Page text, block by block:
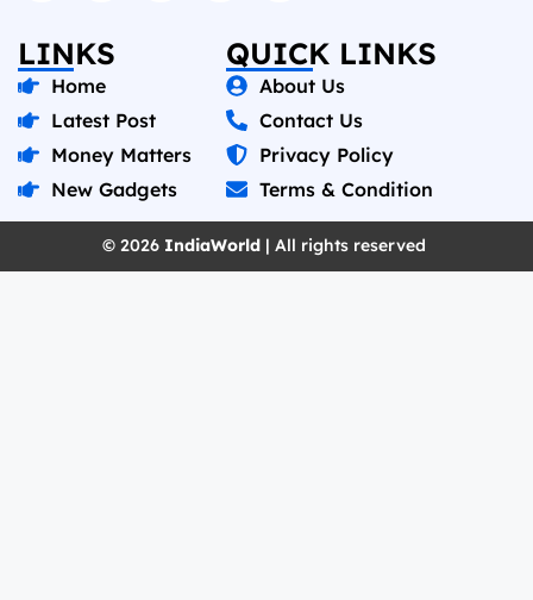
LINKS
Home
Latest Post
Money Matters
New Gadgets
QUICK LINKS
About Us
Contact Us
Privacy Policy
Terms & Condition
© 2026 IndiaWorld | All rights reserved